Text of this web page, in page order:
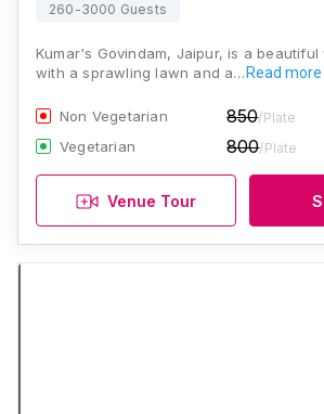
260-3000 Guests
Kumar's Govindam, Jaipur, is a
with a sprawling lawn and a… Read more
Non Vegetarian 850/Plate
Vegetarian 800/Plate
Venue Tour